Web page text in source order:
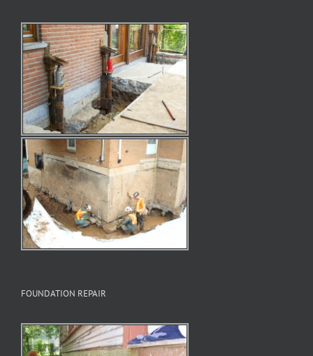
FOUNDATION REPAIR